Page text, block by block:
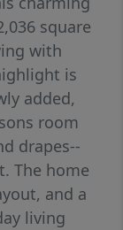
square
with
is
added,
room
drapes--
The home
and a
living